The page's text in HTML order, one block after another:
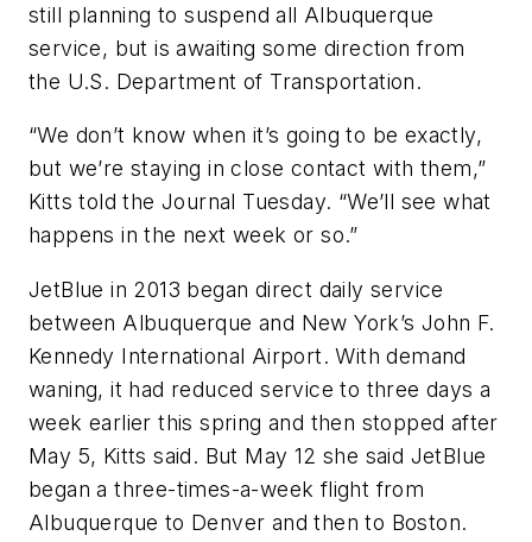
still planning to suspend all Albuquerque
service, but is awaiting some direction from
the U.S. Department of Transportation.
“We don’t know when it’s going to be exactly,
but we’re staying in close contact with them,”
Kitts told the Journal Tuesday. “We’ll see what
happens in the next week or so.”
JetBlue in 2013 began direct daily service
between Albuquerque and New York’s John F.
Kennedy International Airport. With demand
waning, it had reduced service to three days a
week earlier this spring and then stopped after
May 5, Kitts said. But May 12 she said JetBlue
began a three-times-a-week flight from
Albuquerque to Denver and then to Boston.